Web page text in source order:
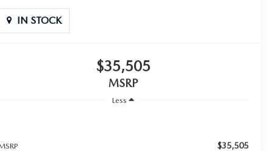
IN STOCK
$35,505
MSRP
Less
$35,505